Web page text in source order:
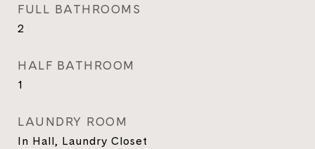
FULL BATHROOMS
2
HALF BATHROOM
1
LAUNDRY ROOM
In Hall, Laundry Closet